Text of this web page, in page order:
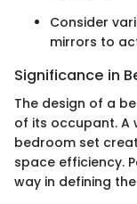
Consider
mirrors to
Significance in
The design of a
of its occupant.
bedroom set
space efficiency.
way in defining